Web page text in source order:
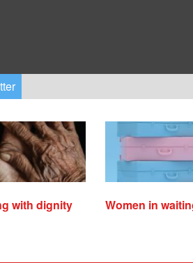
with dignity Women in